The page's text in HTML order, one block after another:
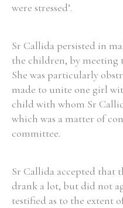
Filter by role
Filter by Order & Institution
Any Male
were stressed’.
Sr Callida persisted in
the children, by meeting
She was particularly
made to unite one girl
child with whom Sr
which was a matter of
committee.
Sr Callida accepted that
drank a lot, but did not
testified as to the extent